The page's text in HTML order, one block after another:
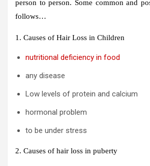
person to person. Some common and
follows…
1. Causes of Hair Loss in Children
nutritional deficiency in food
any disease
Low levels of protein and calcium
hormonal problem
to be under stress
2. Causes of hair loss in puberty